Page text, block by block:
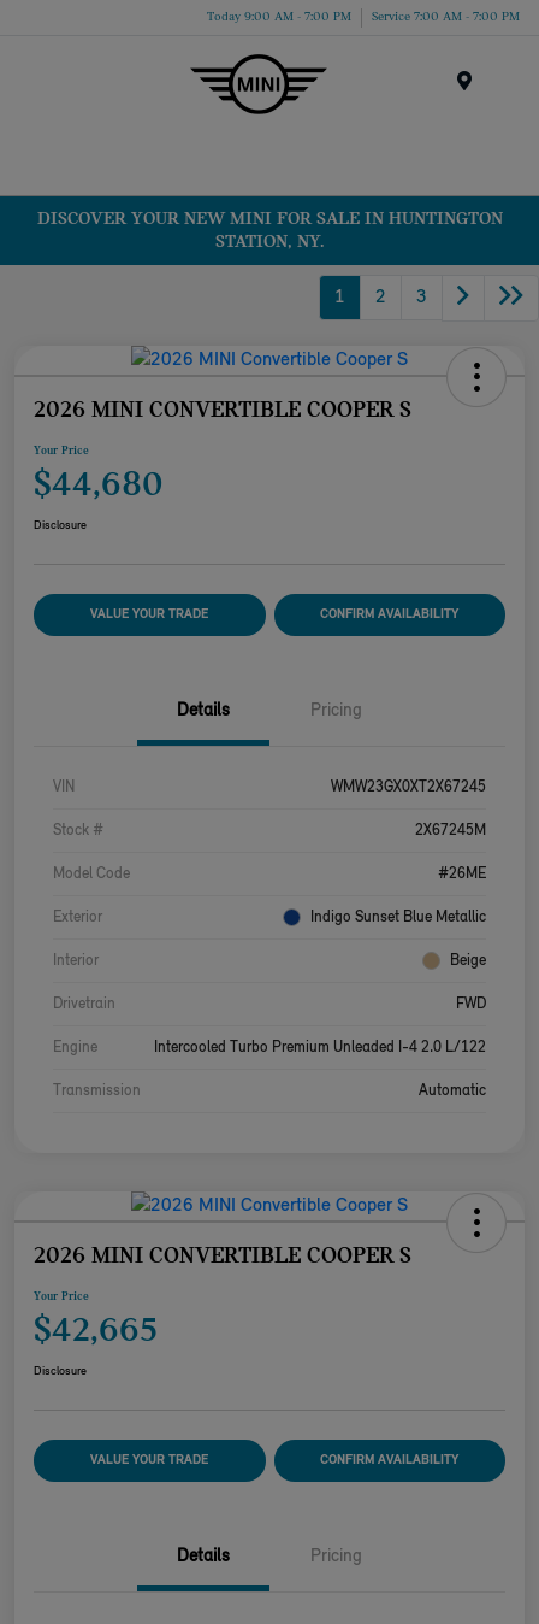
Today 9:00 AM - 7:00 PM Service 7:00 AM - 7:00 PM
DISCOVER YOUR NEW MINI FOR SALE IN HUNTINGTON
STATION, NY.
1 2 3
2026 MINI CONVERTIBLE COOPER S
Your Price
$44,680
Disclosure
VALUE YOUR TRADE CONFIRM AVAILABILITY
Details Pricing
VIN WMW23GX0XT2X67245
Stock # 2X67245M
Model Code #26ME
Exterior Indigo Sunset Blue Metallic
Interior Beige
Drivetrain FWD
Engine Intercooled Turbo Premium Unleaded I-4 2.0 L/122
Transmission Automatic
2026 MINI CONVERTIBLE COOPER S
Your Price
$42,665
Disclosure
VALUE YOUR TRADE CONFIRM AVAILABILITY
Details Pricing